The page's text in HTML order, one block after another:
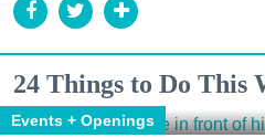
24 Things to Do This
Events + Openings